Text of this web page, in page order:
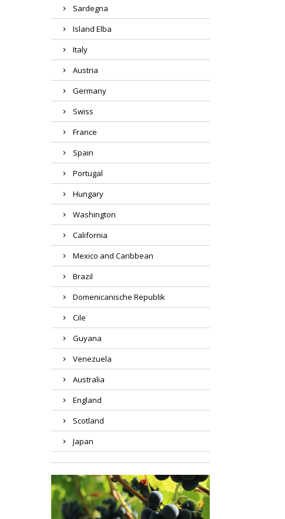
Sardegna
Island Elba
Italy
Austria
Germany
Swiss
France
Spain
Portugal
Hungary
Washington
California
Mexico and Caribbean
Brazil
Domenicanische Republik
Cile
Guyana
Venezuela
Australia
England
Scotland
Japan